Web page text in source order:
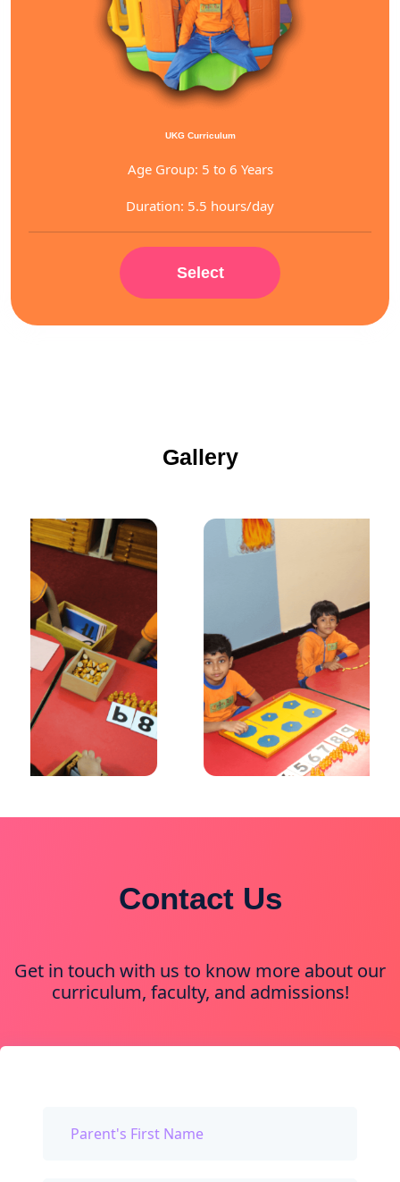
UKG Curriculum
Age Group: 5 to 6 Years
Duration: 5.5 hours/day
Select
Gallery
Contact Us
Get in touch with us to know more about our
curriculum, faculty, and admissions!